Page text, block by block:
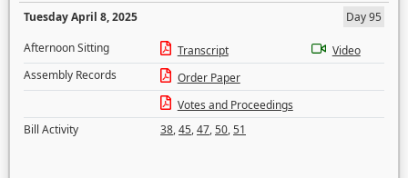
Tuesday April 8, 2025
Day 95
Afternoon Sitting
Transcript
Video
Assembly Records
Order Paper
Votes and Proceedings
Bill Activity
38,45,47,50,51